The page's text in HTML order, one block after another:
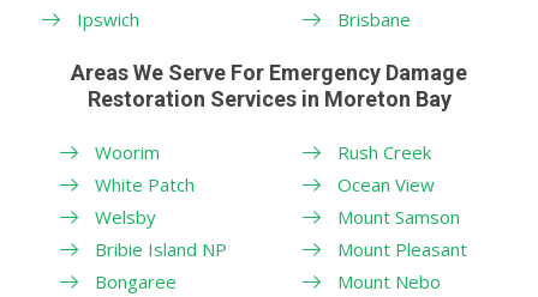
Ipswich
Brisbane
Areas We Serve For Emergency Damage
Restoration Services in Moreton Bay
Woorim
White Patch
Welsby
Bribie Island NP
Bongaree
Rush Creek
Ocean View
Mount Samson
Mount Pleasant
Mount Nebo